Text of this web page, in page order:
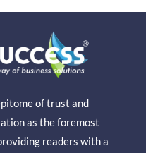
of trust and
as the foremost
readers with a